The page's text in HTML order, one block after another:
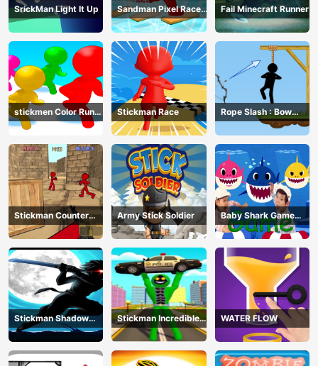
SrickMan Light It Up
Sandman Pixel Race
3D
Fail Minecraft Runner
stickmen Color Run
Switch
Stickman Race
Rope Slash : Bow
Master
Stickman Counter
Terror Shooter
Army Stick Soldier
Baby Shark Game
Online
Stickman Shadow
Ninja Force
Stickman Incredible
Monster Hero City
Fight
WATER FLOW